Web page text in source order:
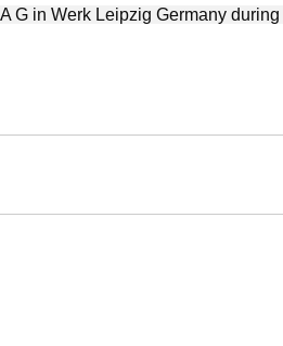
G in Werk Leipzig Germany during